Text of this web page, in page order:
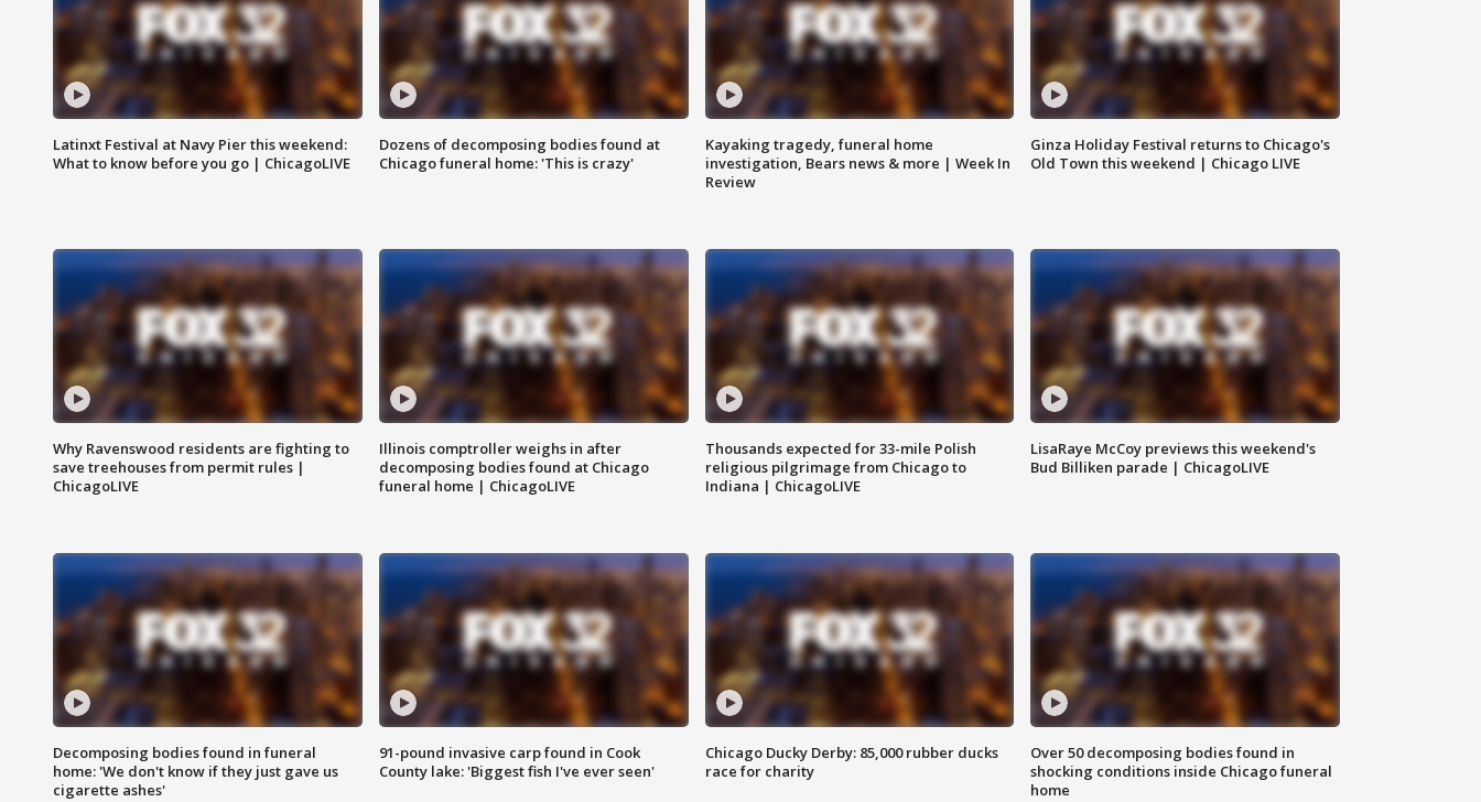
Latinxt Festival at Navy Pier this weekend:
What to know before you go | ChicagoLIVE
Dozens of decomposing bodies found at
Chicago funeral home: 'This is crazy'
Kayaking tragedy, funeral home
investigation, Bears news & more | Week In
Review
Ginza Holiday Festival returns to Chicago's
Old Town this weekend | Chicago LIVE
Why Ravenswood residents are fighting to
save treehouses from permit rules |
ChicagoLIVE
Illinois comptroller weighs in after
decomposing bodies found at Chicago
funeral home | ChicagoLIVE
Thousands expected for 33-mile Polish
religious pilgrimage from Chicago to
Indiana | ChicagoLIVE
LisaRaye McCoy previews this weekend's
Bud Billiken parade | ChicagoLIVE
Decomposing bodies found in funeral
home: 'We don't know if they just gave us
cigarette ashes'
91-pound invasive carp found in Cook
County lake: 'Biggest fish I've ever seen'
Chicago Ducky Derby: 85,000 rubber ducks
race for charity
Over 50 decomposing bodies found in
shocking conditions inside Chicago funeral
home